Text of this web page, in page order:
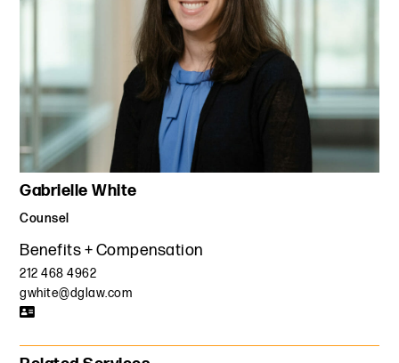
Gabrielle White
Counsel
Benefits + Compensation
212 468 4962
gwhite@dglaw.com